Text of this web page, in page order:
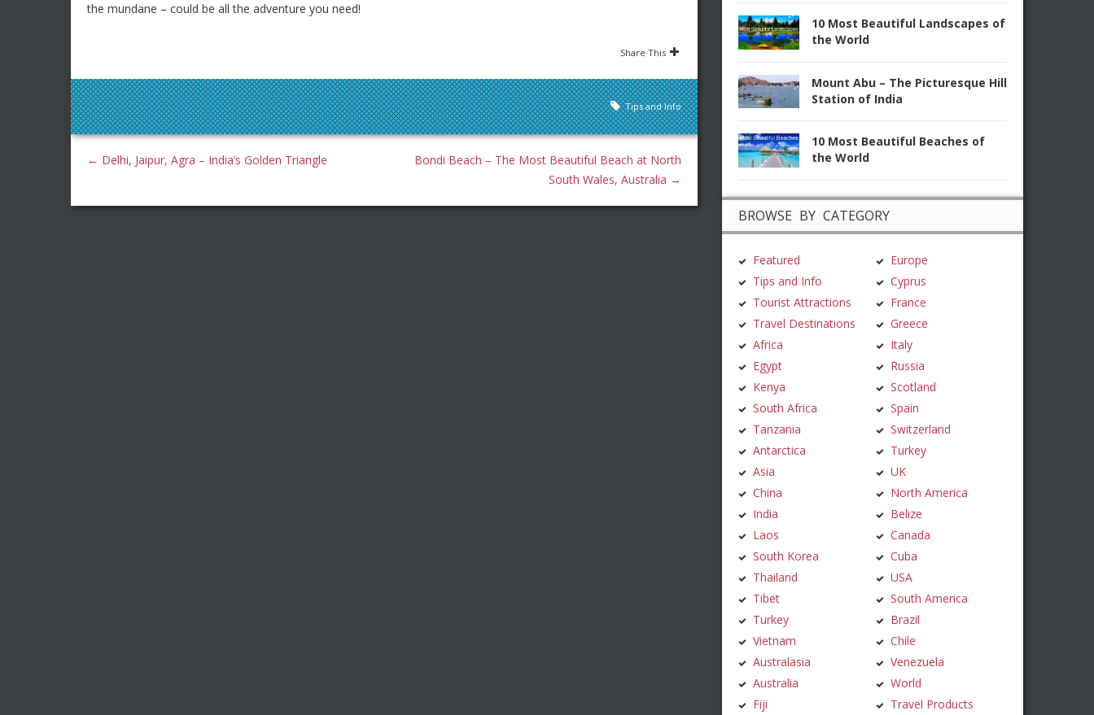
the mundane – could be all the adventure you need!
Share This
Tips and Info
← Delhi, Jaipur, Agra – India’s Golden Triangle
Bondi Beach – The Most Beautiful Beach at North
South Wales, Australia →
10 Most Beautiful Landscapes of
the World
Mount Abu – The Picturesque Hill
Station of India
10 Most Beautiful Beaches of
the World
BROWSE BY CATEGORY
Featured
Tips and Info
Tourist Attractions
Travel Destinations
Africa
Egypt
Kenya
South Africa
Tanzania
Antarctica
Asia
China
India
Laos
South Korea
Thailand
Tibet
Turkey
Vietnam
Australasia
Australia
Fiji
Europe
Cyprus
France
Greece
Italy
Russia
Scotland
Spain
Switzerland
Turkey
UK
North America
Belize
Canada
Cuba
USA
South America
Brazil
Chile
Venezuela
World
Travel Products